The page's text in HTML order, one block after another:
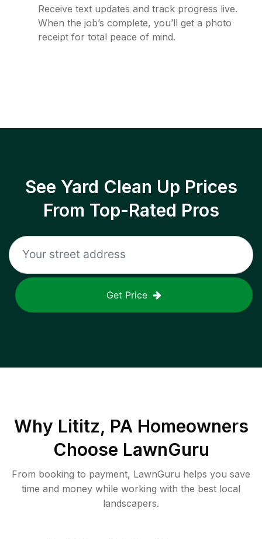
Receive text updates and track progress live.
When the job’s complete, you’ll get a photo
receipt for total peace of mind.
See Yard Clean Up Prices
From Top-Rated Pros
Get Price
Why Lititz, PA Homeowners
Choose LawnGuru
From booking to payment, LawnGuru helps you save
time and money while working with the best local
landscapers.